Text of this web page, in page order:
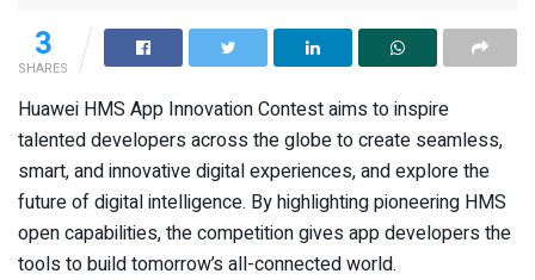
3
SHARES
Huawei HMS App Innovation Contest aims to inspire
talented developers across the globe to create seamless,
smart, and innovative digital experiences, and explore the
future of digital intelligence. By highlighting pioneering HMS
open capabilities, the competition gives app developers the
tools to build tomorrow’s all-connected world.